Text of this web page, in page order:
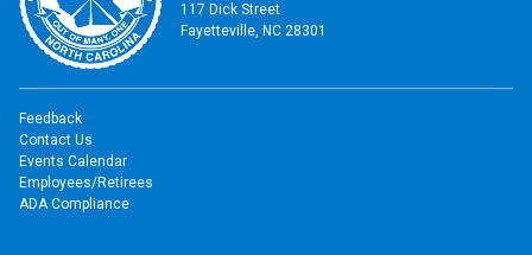
117 Dick Street
Fayetteville, NC 28301
Feedback
Contact Us
Events Calendar
Employees/Retirees
ADA Compliance